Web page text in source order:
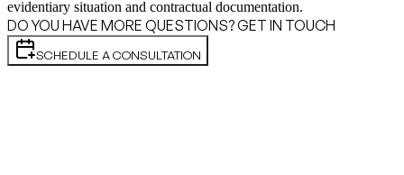
evidentiary situation and contractual documentation.
DO YOU HAVE MORE QUESTIONS? GET IN TOUCH
SCHEDULE A CONSULTATION